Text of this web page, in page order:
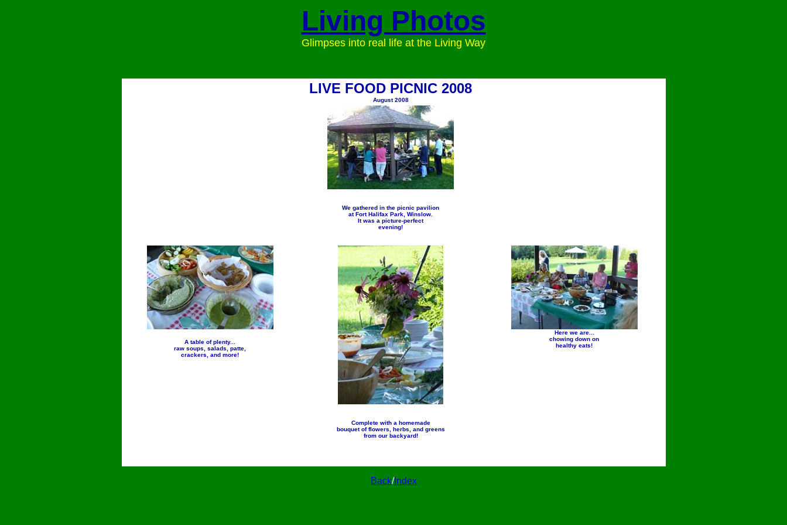
Living Photos
Glimpses into real life at the Living Way
LIVE FOOD PICNIC 2008
August 2008
We gathered in the picnic pavilion
at Fort Halifax Park, Winslow.
It was a picture-perfect
evening!
A table of plenty...
raw soups, salads, patte,
crackers, and more!
Here we are...
chowing down on
healthy eats!
Complete with a homemade
bouquet of flowers, herbs, and greens
from our backyard!
Back/Index